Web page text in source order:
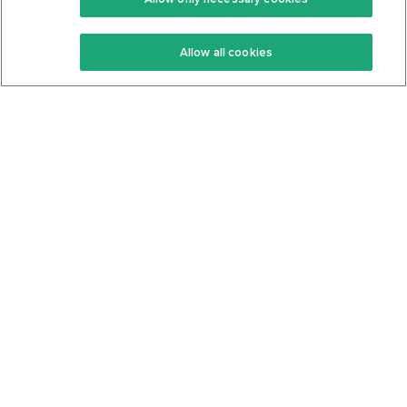
Keto Recipes
Keto Cookbook
Terms Of Service
Privacy Policy
Allow all cookies